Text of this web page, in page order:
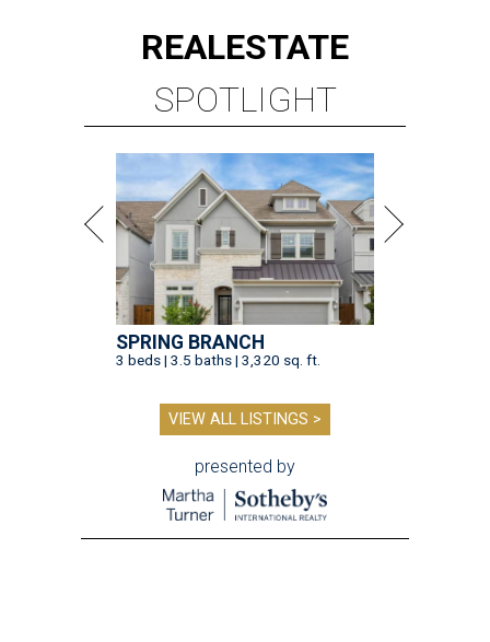
REALESTATE
SPOTLIGHT
SPRING BRANCH
3 beds | 3.5 baths | 3,320 sq. ft.
VIEW ALL LISTINGS >
presented by